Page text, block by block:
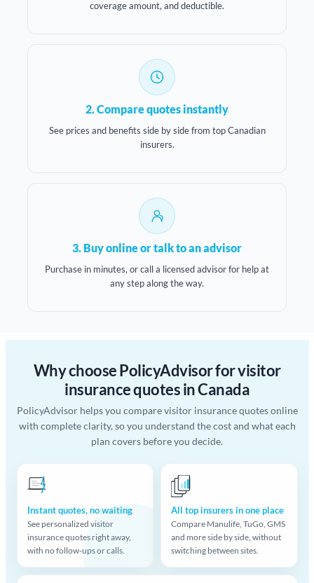
coverage amount, and deductible.
2. Compare quotes instantly
See prices and benefits side by side from top Canadian
insurers.
3. Buy online or talk to an advisor
Purchase in minutes, or call a licensed advisor for help at
any step along the way.
Why choose PolicyAdvisor for visitor
insurance quotes in Canada
PolicyAdvisor helps you compare visitor insurance quotes online
with complete clarity, so you understand the cost and what each
plan covers before you decide.
Instant quotes, no waiting
See personalized visitor
insurance quotes right away,
with no follow-ups or calls.
All top insurers in one place
Compare Manulife, TuGo, GMS
and more side by side, without
switching between sites.